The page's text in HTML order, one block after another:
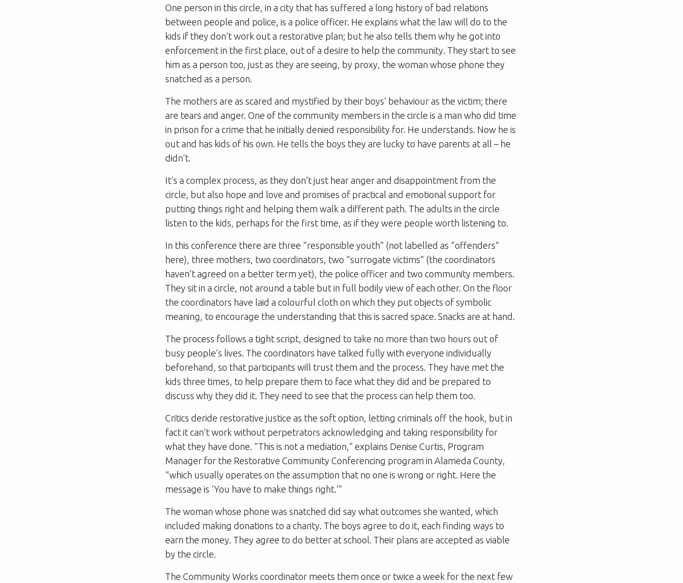
One person in this circle, in a city that has suffered a long history of bad relations
between people and police, is a police officer. He explains what the law will do to the
kids if they don’t work out a restorative plan; but he also tells them why he got into
enforcement in the first place, out of a desire to help the community. They start to see
him as a person too, just as they are seeing, by proxy, the woman whose phone they
snatched as a person.
The mothers are as scared and mystified by their boys’ behaviour as the victim; there
are tears and anger. One of the community members in the circle is a man who did time
in prison for a crime that he initially denied responsibility for. He understands. Now he is
out and has kids of his own. He tells the boys they are lucky to have parents at all – he
didn’t.
It’s a complex process, as they don’t just hear anger and disappointment from the
circle, but also hope and love and promises of practical and emotional support for
putting things right and helping them walk a different path. The adults in the circle
listen to the kids, perhaps for the first time, as if they were people worth listening to.
In this conference there are three “responsible youth” (not labelled as “offenders”
here), three mothers, two coordinators, two “surrogate victims” (the coordinators
haven’t agreed on a better term yet), the police officer and two community members.
They sit in a circle, not around a table but in full bodily view of each other. On the floor
the coordinators have laid a colourful cloth on which they put objects of symbolic
meaning, to encourage the understanding that this is sacred space. Snacks are at hand.
The process follows a tight script, designed to take no more than two hours out of
busy people’s lives. The coordinators have talked fully with everyone individually
beforehand, so that participants will trust them and the process. They have met the
kids three times, to help prepare them to face what they did and be prepared to
discuss why they did it. They need to see that the process can help them too.
Critics deride restorative justice as the soft option, letting criminals off the hook, but in
fact it can’t work without perpetrators acknowledging and taking responsibility for
what they have done. “This is not a mediation,” explains Denise Curtis, Program
Manager for the Restorative Community Conferencing program in Alameda County,
“which usually operates on the assumption that no one is wrong or right. Here the
message is ‘You have to make things right.’”
The woman whose phone was snatched did say what outcomes she wanted, which
included making donations to a charity. The boys agree to do it, each finding ways to
earn the money. They agree to do better at school. Their plans are accepted as viable
by the circle.
The Community Works coordinator meets them once or twice a week for the next few